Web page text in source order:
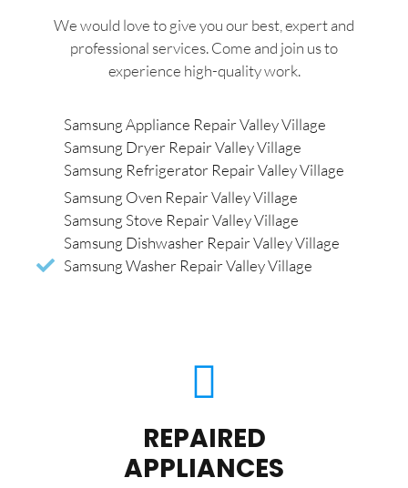
We would love to give you our best, expert and
professional services. Come and join us to
experience high-quality work.
Samsung Appliance Repair Valley Village
Samsung Dryer Repair Valley Village
Samsung Refrigerator Repair Valley Village
Samsung Oven Repair Valley Village
Samsung Stove Repair Valley Village
Samsung Dishwasher Repair Valley Village
Samsung Washer Repair Valley Village
REPAIRED
APPLIANCES